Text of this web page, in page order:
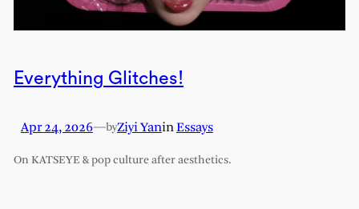
Everything Glitches!
Apr 24, 2026—byZiyi YaninEssays
On KATSEYE & pop culture after aesthetics.